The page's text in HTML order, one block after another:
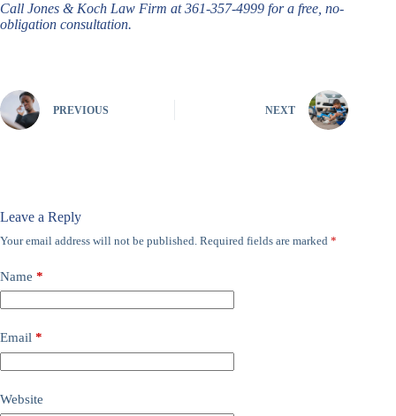
Call Jones & Koch Law Firm at 361-357-4999 for a free, no-
obligation consultation.
PREVIOUS NEXT
Leave a Reply
Your email address will not be published. Required fields are marked *
Name *
Email *
Website